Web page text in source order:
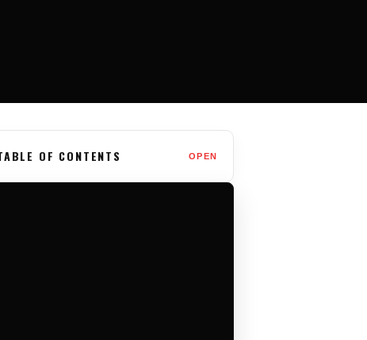
OF CONTENTS OPEN